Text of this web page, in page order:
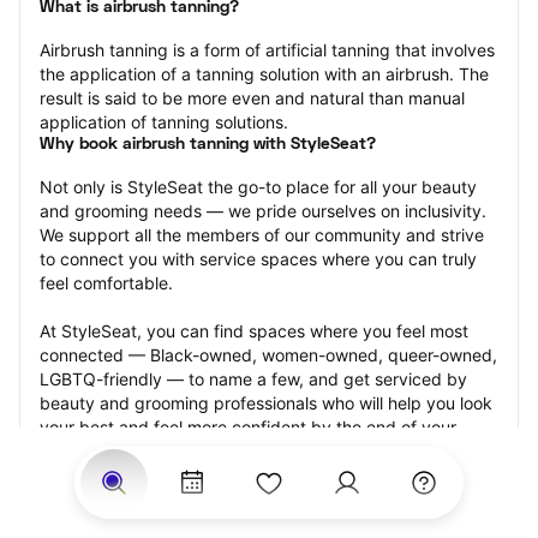
What is airbrush tanning?
Airbrush tanning is a form of artificial tanning that involves
the application of a tanning solution with an airbrush. The
result is said to be more even and natural than manual
application of tanning solutions.
Why book airbrush tanning with StyleSeat?
Not only is StyleSeat the go-to place for all your beauty
and grooming needs — we pride ourselves on inclusivity.
We support all the members of our community and strive
to connect you with service spaces where you can truly
feel comfortable.
At StyleSeat, you can find spaces where you feel most
connected — Black-owned, women-owned, queer-owned,
LGBTQ-friendly — to name a few, and get serviced by
beauty and grooming professionals who will help you look
your best and feel more confident by the end of your
appointment.
Our StyleSeat professionals feature photos of their work